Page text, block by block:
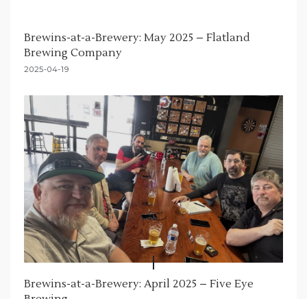
Brewins-at-a-Brewery: May 2025 – Flatland
Brewing Company
2025-04-19
Brewins-at-a-Brewery: April 2025 – Five Eye